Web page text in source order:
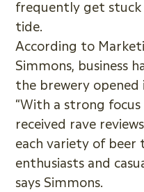
frequently get
tide.
According to
Simmons, business
the brewery opened
“With a strong focus
received rave
each variety of
enthusiasts and
says Simmons.